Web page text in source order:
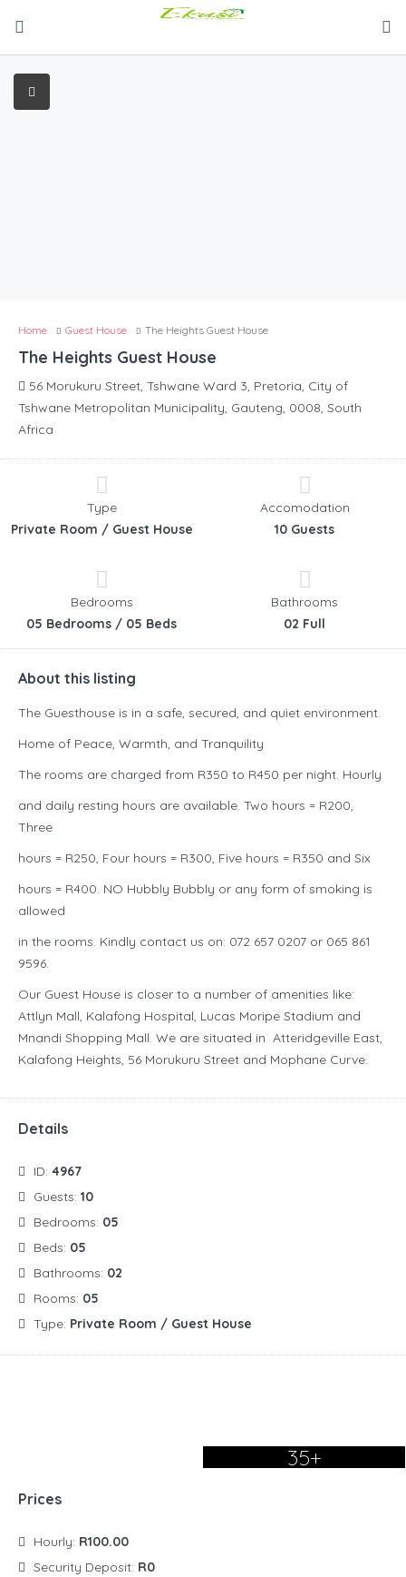
Home Guest House The Heights Guest House
The Heights Guest House
56 Morukuru Street, Tshwane Ward 3, Pretoria, City of
Tshwane Metropolitan Municipality, Gauteng, 0008, South
Africa
Type
Private Room / Guest House
Accomodation
10 Guests
Bedrooms
05 Bedrooms / 05 Beds
Bathrooms
02 Full
About this listing
The Guesthouse is in a safe, secured, and quiet environment.
Home of Peace, Warmth, and Tranquility
The rooms are charged from R350 to R450 per night. Hourly
and daily resting hours are available. Two hours = R200,
Three
hours = R250, Four hours = R300, Five hours = R350 and Six
hours = R400. NO Hubbly Bubbly or any form of smoking is
allowed
in the rooms. Kindly contact us on: 072 657 0207 or 065 861
9596.
Our Guest House is closer to a number of amenities like:
Attlyn Mall, Kalafong Hospital, Lucas Moripe Stadium and
Mnandi Shopping Mall. We are situated in Atteridgeville East,
Kalafong Heights, 56 Morukuru Street and Mophane Curve.
Details
ID: 4967
Guests: 10
Bedrooms: 05
Beds: 05
Bathrooms: 02
Rooms: 05
Type: Private Room / Guest House
35+
Prices
Hourly: R100.00
Security Deposit: R0